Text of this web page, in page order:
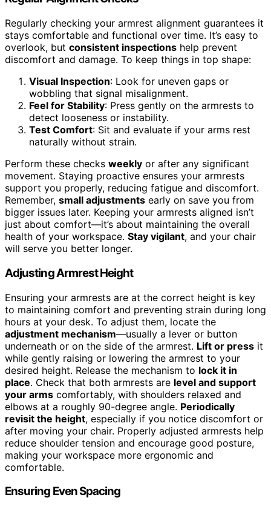
Regularly checking your armrest alignment guarantees it
stays comfortable and functional over time. It’s easy to
overlook, but consistent inspections help prevent
discomfort and damage. To keep things in top shape:
Visual Inspection: Look for uneven gaps or
wobbling that signal misalignment.
Feel for Stability: Press gently on the armrests to
detect looseness or instability.
Test Comfort: Sit and evaluate if your arms rest
naturally without strain.
Perform these checks weekly or after any significant
movement. Staying proactive ensures your armrests
support you properly, reducing fatigue and discomfort.
Remember, small adjustments early on save you from
bigger issues later. Keeping your armrests aligned isn’t
just about comfort—it’s about maintaining the overall
health of your workspace. Stay vigilant, and your chair
will serve you better longer.
Adjusting Armrest Height
Ensuring your armrests are at the correct height is key
to maintaining comfort and preventing strain during long
hours at your desk. To adjust them, locate the
adjustment mechanism—usually a lever or button
underneath or on the side of the armrest. Lift or press it
while gently raising or lowering the armrest to your
desired height. Release the mechanism to lock it in
place. Check that both armrests are level and support
your arms comfortably, with shoulders relaxed and
elbows at a roughly 90-degree angle. Periodically
revisit the height, especially if you notice discomfort or
after moving your chair. Properly adjusted armrests help
reduce shoulder tension and encourage good posture,
making your workspace more ergonomic and
comfortable.
Ensuring Even Spacing